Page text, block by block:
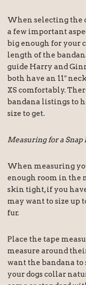
When selecting the
a few important
big enough for your
length of the
guide Harry and
both have an 11″
XS comfortably.
bandana listings to
size to get.
Measuring for a Snap
When measuring
enough room in the
skin tight, if you
may want to size up
fur.
Place the tape
measure around
want the bandana to
your dogs collar